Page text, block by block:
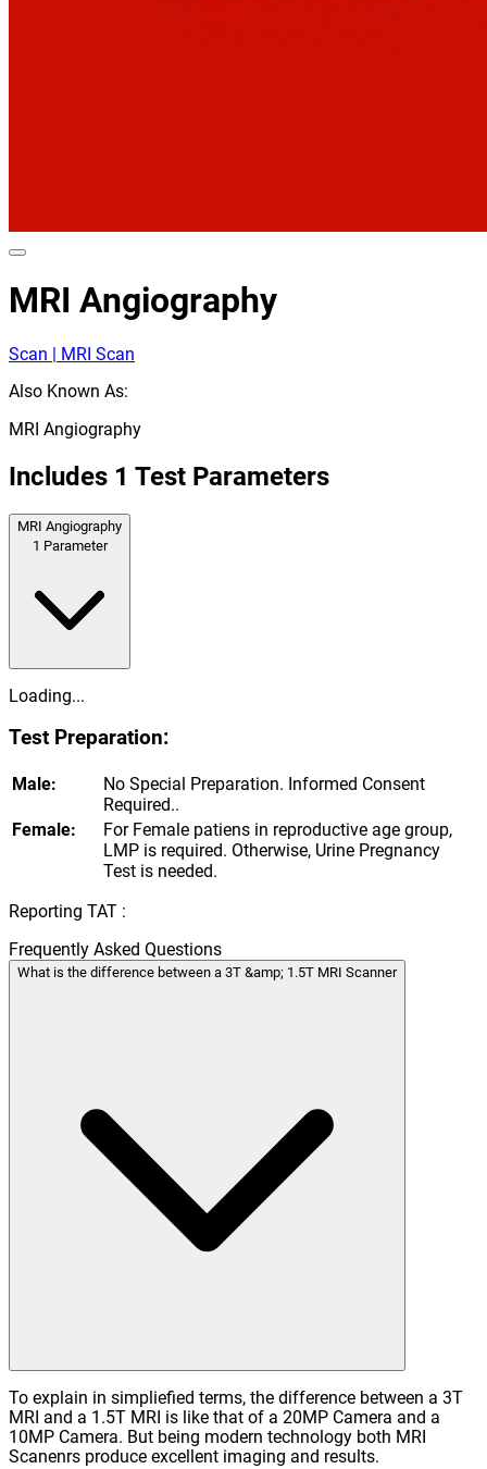
MRI Angiography
Scan | MRI Scan
Also Known As:
MRI Angiography
Includes 1 Test Parameters
MRI Angiography
1 Parameter
Loading...
Test Preparation:
Male:
No Special Preparation. Informed Consent
Required..
Female:
For Female patiens in reproductive age group,
LMP is required. Otherwise, Urine Pregnancy
Test is needed.
Reporting TAT :
Frequently Asked Questions
What is the difference between a 3T &amp; 1.5T MRI Scanner
To explain in simpliefied terms, the difference between a 3T
MRI and a 1.5T MRI is like that of a 20MP Camera and a
10MP Camera. But being modern technology both MRI
Scanenrs produce excellent imaging and results.